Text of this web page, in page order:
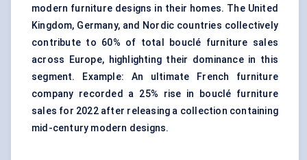
modern furniture designs in their homes. The United
Kingdom, Germany, and Nordic countries collectively
contribute to 60% of total bouclé furniture sales
across Europe, highlighting their dominance in this
segment. Example: An ultimate French furniture
company recorded a 25% rise in bouclé furniture
sales for 2022 after releasing a collection containing
mid-century modern designs.